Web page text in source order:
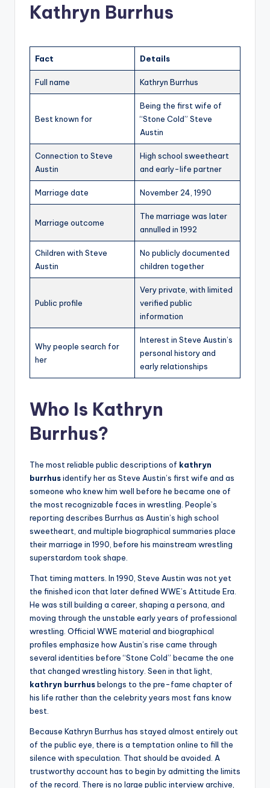
Kathryn Burrhus
Fact Details
Full name Kathryn Burrhus
Best known for
Being the first wife of
“Stone Cold” Steve
Austin
Connection to Steve
Austin
High school sweetheart
and early-life partner
Marriage date November 24, 1990
Marriage outcome
The marriage was later
annulled in 1992
Children with Steve
Austin
No publicly documented
children together
Public profile
Very private, with limited
verified public
information
Why people search for
her
Interest in Steve Austin’s
personal history and
early relationships
Who Is Kathryn
Burrhus?
The most reliable public descriptions of kathryn
burrhusidentify her as Steve Austin’s first wife and as
someone who knew him well before he became one of
the most recognizable faces in wrestling. People’s
reporting describes Burrhus as Austin’s high school
sweetheart, and multiple biographical summaries place
their marriage in 1990, before his mainstream wrestling
superstardom took shape.
That timing matters. In 1990, Steve Austin was not yet
the finished icon that later defined WWE’s Attitude Era.
He was still building a career, shaping a persona, and
moving through the unstable early years of professional
wrestling. Official WWE material and biographical
profiles emphasize how Austin’s rise came through
several identities before “Stone Cold” became the one
that changed wrestling history. Seen in that light,
kathryn burrhusbelongs to the pre-fame chapter of
his life rather than the celebrity years most fans know
best.
Because Kathryn Burrhus has stayed almost entirely out
of the public eye, there is a temptation online to fill the
silence with speculation. That should be avoided. A
trustworthy account has to begin by admitting the limits
of the record. There is no large public interview archive,